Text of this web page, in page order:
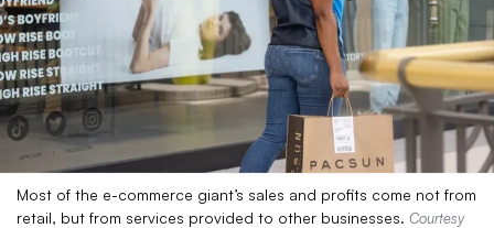
Most of the e-commerce giant’s sales and profits come not from
retail, but from services provided to other businesses. Courtesy